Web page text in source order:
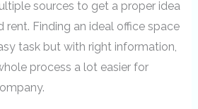
sources to get a proper idea
rent. Finding an ideal office space
task but with right information,
process a lot easier for